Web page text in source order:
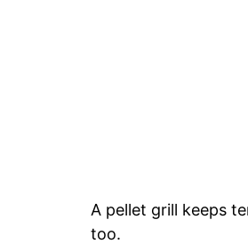
A pellet grill keeps
too.